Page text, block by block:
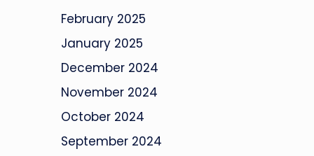
February 2025
January 2025
December 2024
November 2024
October 2024
September 2024